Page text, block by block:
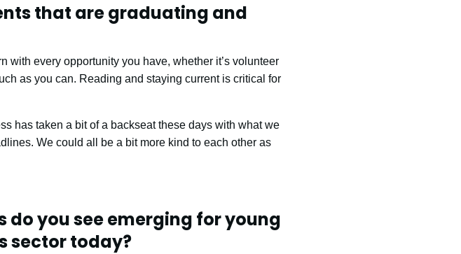
that are graduating and
with every opportunity you have, whether it’s volunteer
as you can. Reading and staying current is critical for
has taken a bit of a backseat these days with what we
We could all be a bit more kind to each other as
you see emerging for young
sector today?